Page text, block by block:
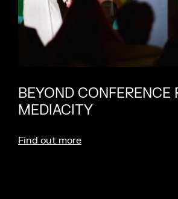
BEYOND CONFERENCE
MEDIACITY
Find out more